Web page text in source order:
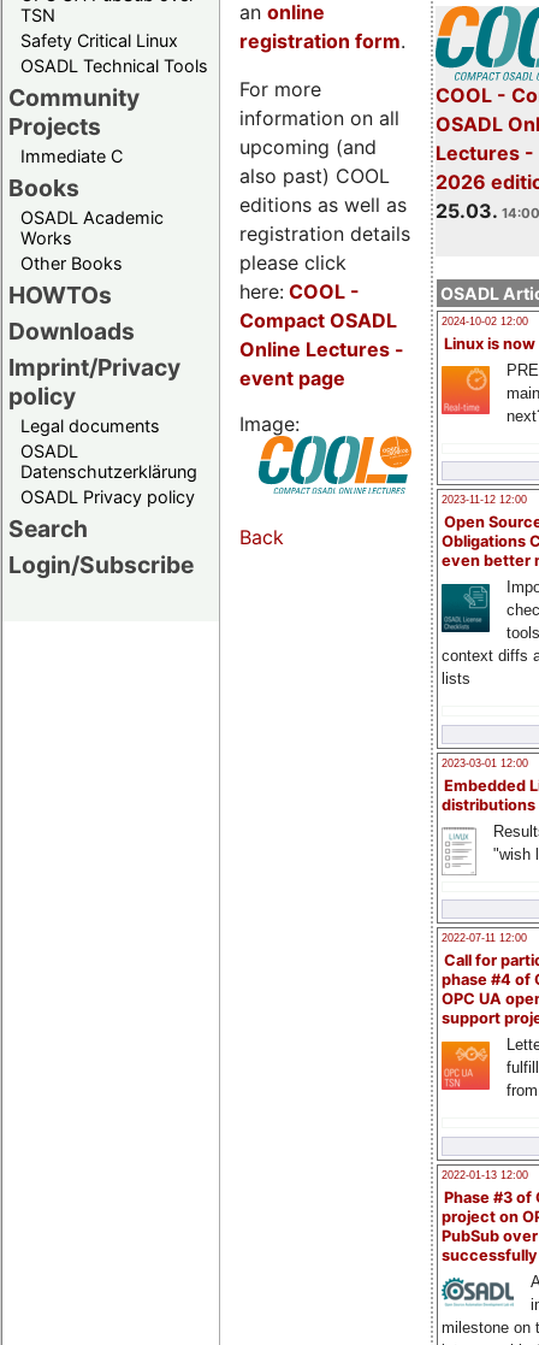
TSN
Safety Critical Linux
OSADL Technical Tools
Community
Projects
Immediate C
Books
OSADL Academic
Works
Other Books
HOWTOs
Downloads
Imprint/Privacy
policy
Legal documents
OSADL
Datenschutzerklärung
OSADL Privacy policy
Search
Login/Subscribe
COOL -
OSADL
Lectures -
2026
25.03.
OSADL
2024-10-02 12:00
Linux is now
2023-11-12 12:00
Open
Obligations
even better
context diffs
lists
2023-03-01 12:00
Embedded
distributions
"wish
2022-07-11 12:00
Call for
phase #4 of
OPC UA
support
2022-01-13 12:00
Phase #3 of
project on
PubSub over
milestone on
an online
registration form.
For more
information on all
upcoming (and
also past) COOL
editions as well as
registration details
please click
here: COOL -
Compact OSADL
Online Lectures -
event page
Image:
Back